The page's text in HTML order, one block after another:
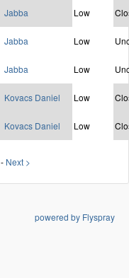
Jabba Low
Jabba Low
Jabba Low
Kovacs Daniel Low
Kovacs Daniel Low
- Next >
powered by Flyspray